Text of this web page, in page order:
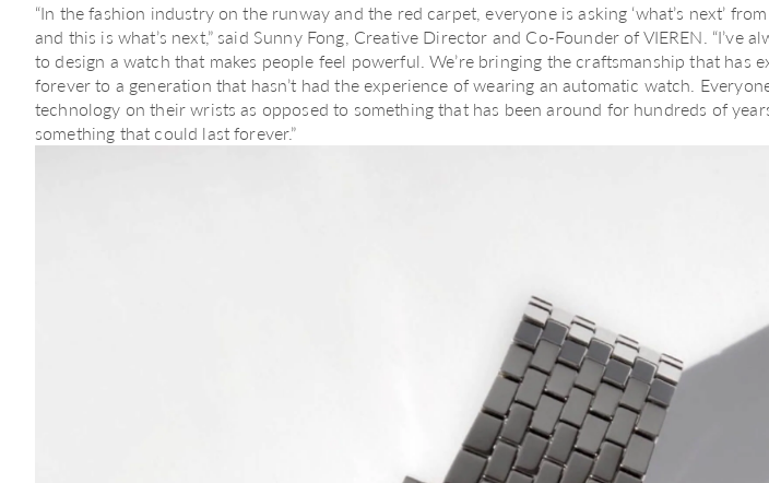
“In the fashion industry on the runway and the red carpet, everyone is asking ‘what’s next’ from
and this is what’s next,” said Sunny Fong, Creative Director and Co-Founder of VIEREN. “I’ve
to design a watch that makes people feel powerful. We’re bringing the craftsmanship that has
forever to a generation that hasn’t had the experience of wearing an automatic watch.
technology on their wrists as opposed to something that has been around for hundreds of
something that could last forever.”